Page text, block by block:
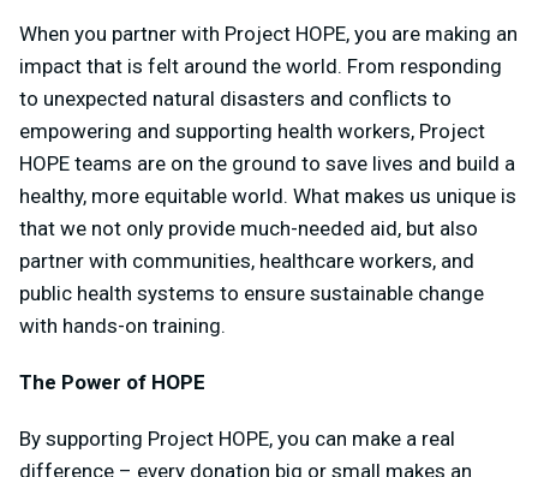
When you partner with Project HOPE, you are making an
impact that is felt around the world. From responding
to unexpected natural disasters and conflicts to
empowering and supporting health workers, Project
HOPE teams are on the ground to save lives and build a
healthy, more equitable world. What makes us unique is
that we not only provide much-needed aid, but also
partner with communities, healthcare workers, and
public health systems to ensure sustainable change
with hands-on training.
The Power of HOPE
By supporting Project HOPE, you can make a real
difference – every donation big or small makes an